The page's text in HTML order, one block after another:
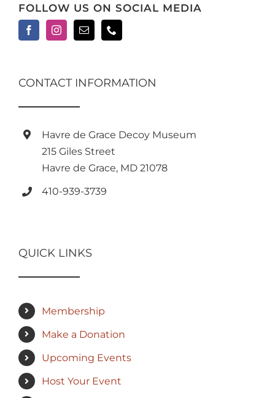
FOLLOW US ON SOCIAL MEDIA
CONTACT INFORMATION
Havre de Grace Decoy Museum
215 Giles Street
Havre de Grace, MD 21078
410-939-3739
QUICK LINKS
Membership
Make a Donation
Upcoming Events
Host Your Event